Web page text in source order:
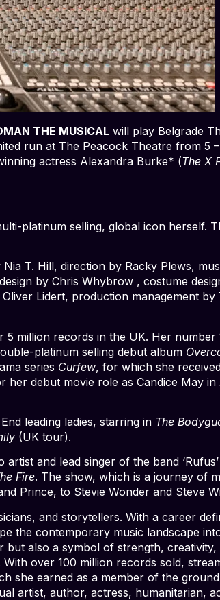
THE MUSICAL will play Belgrade
run at The Peacock Theatre from 5
actress Alexandra Burke* (The X
platinum selling, global icon herself.
T. Hill, direction by Racky Plews,
by Chris Whybrow , costume
Lidert, production management by
5 million records in the UK. Her number
platinum selling debut album
series Curfew, for which she
her debut movie role as Candice May in
leading ladies, starring in The
(UK tour).
and lead singer of the band
Fire. The show, which is a journey of
Prince, to Stevie Wonder and Steve
and storytellers. With a career
the contemporary music landscape
but also a symbol of strength, creativity,
over 100 million records sold,
she earned as a member of the
artist, author, actress, humanitarian,